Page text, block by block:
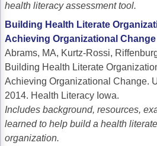
Non-Small Cell Lung Cancer
Small Cell Lung Cancer (SCLC)
Sarcoma
Skin Cancer
Melanoma
Non-Melanoma Skin Cancers
Geriatric
Health Literacy
Nutrition
Oncology
health literacy assessment tool.
Building Health Literate
Achieving Organizational Change
Abrams, MA, Kurtz-Rossi,
Building Health Literate
Achieving Organizational Change.
2014. Health Literacy Iowa.
Includes background, resources,
learned to help build a health
organization.